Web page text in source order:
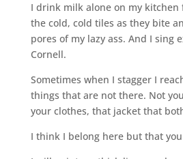
I drink milk alone on my kitchen
the cold, cold tiles as they bite
pores of my lazy ass. And I sing
Cornell.
Sometimes when I stagger I
things that are not there. Not
your clothes, that jacket that
I think I belong here but that